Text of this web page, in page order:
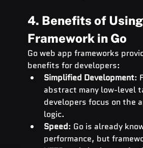
4. Benefits of
Framework in Go
Go web app frameworks
benefits for developers:
Simplified Development:
abstract many low-level
developers focus on the
logic.
Speed: Go is already
performance, but